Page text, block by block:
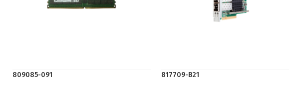
809085-091 817709-B21